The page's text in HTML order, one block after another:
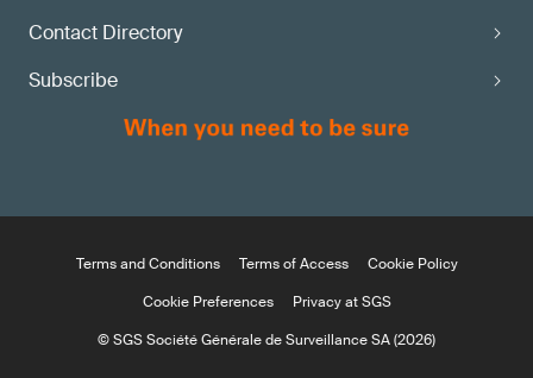
Contact Directory
Subscribe
Terms and Conditions Terms of Access
Cookie Policy
Cookie Preferences
Privacy at SGS
© SGS Société Générale de Surveillance SA (2026)